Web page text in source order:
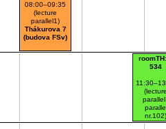
08:00–09:35
(lecture
parallel1)
Thákurova 7
(budova FSv)
534